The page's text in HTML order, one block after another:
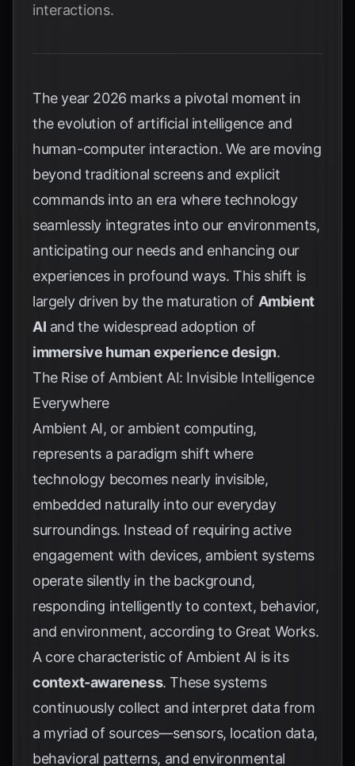
interactions.
The year 2026 marks a pivotal moment in
the evolution of artificial intelligence and
human-computer interaction. We are moving
beyond traditional screens and explicit
commands into an era where technology
seamlessly integrates into our environments,
anticipating our needs and enhancing our
experiences in profound ways. This shift is
largely driven by the maturation of Ambient
AI and the widespread adoption of
immersive human experience design.
The Rise of Ambient AI: Invisible Intelligence
Everywhere
Ambient AI, or ambient computing,
represents a paradigm shift where
technology becomes nearly invisible,
embedded naturally into our everyday
surroundings. Instead of requiring active
engagement with devices, ambient systems
operate silently in the background,
responding intelligently to context, behavior,
and environment, according to Great Works.
A core characteristic of Ambient AI is its
context-awareness. These systems
continuously collect and interpret data from
a myriad of sources—sensors, location data,
behavioral patterns, and environmental